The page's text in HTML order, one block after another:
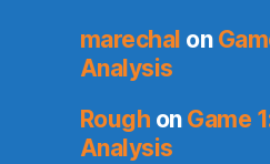
marechal on
Analysis
Rough on Game
Analysis